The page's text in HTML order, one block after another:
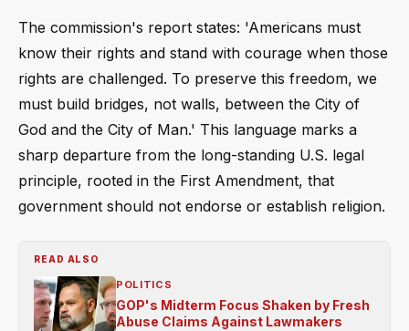
The commission's report states: 'Americans must
know their rights and stand with courage when those
rights are challenged. To preserve this freedom, we
must build bridges, not walls, between the City of
God and the City of Man.' This language marks a
sharp departure from the long-standing U.S. legal
principle, rooted in the First Amendment, that
government should not endorse or establish religion.
READ ALSO
POLITICS
GOP's Midterm Focus Shaken by Fresh
Abuse Claims Against Lawmakers